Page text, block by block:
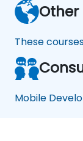
These
Mobile